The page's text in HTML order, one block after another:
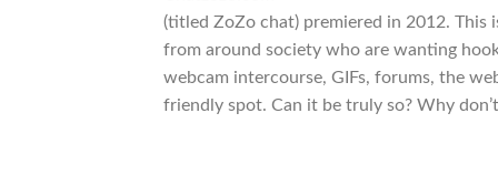
(titled ZoZo chat) premiered in 2012. This
from around society who are wanting
webcam intercourse, GIFs, forums, the
friendly spot. Can it be truly so? Why